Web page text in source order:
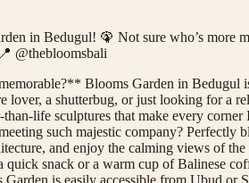
in Bedugul! 🦚 Not sure who’s more
@thebloomsbali
Blooms Garden in
lover, a shutterbug, or just looking for
life sculptures that make every
such majestic company? Perfectly
and enjoy the calming views of
snack or a warm cup of Balinese
is easily accessible from Ubud